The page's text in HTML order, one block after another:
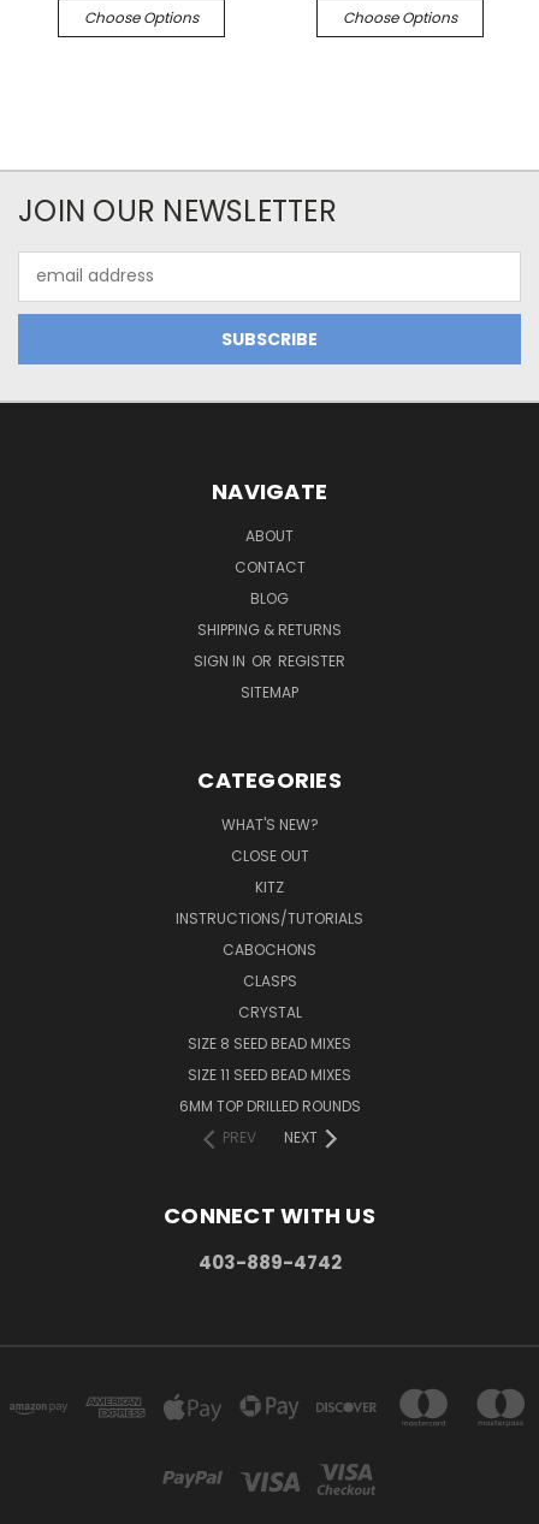
Choose Options Choose Options
JOIN OUR NEWSLETTER
Address
NAVIGATE
ABOUT
CONTACT
BLOG
SHIPPING & RETURNS
SIGN IN OR REGISTER
SITEMAP
CATEGORIES
WHAT'S NEW?
CLOSE OUT
KITZ
INSTRUCTIONS/TUTORIALS
CABOCHONS
CLASPS
CRYSTAL
SIZE 8 SEED BEAD MIXES
SIZE 11 SEED BEAD MIXES
6MM TOP DRILLED ROUNDS
PREV
NEXT
CONNECT WITH US
403-889-4742